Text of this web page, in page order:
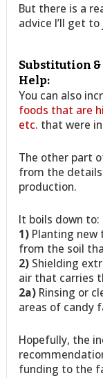
But there is a
advice I’ll get
Substitution &
Help:
You can also
foods that are
etc. that were
The other part
from the details
production.
It boils down to:
1) Planting new
from the soil
2) Shielding
air that carries
2a) Rinsing or
areas of candy
Hopefully, the
funding to the